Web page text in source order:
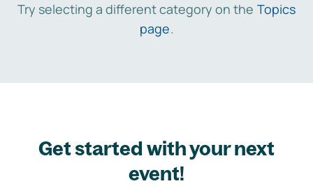
Try selecting a different category on the Topics
page.
Get started with your next
event!